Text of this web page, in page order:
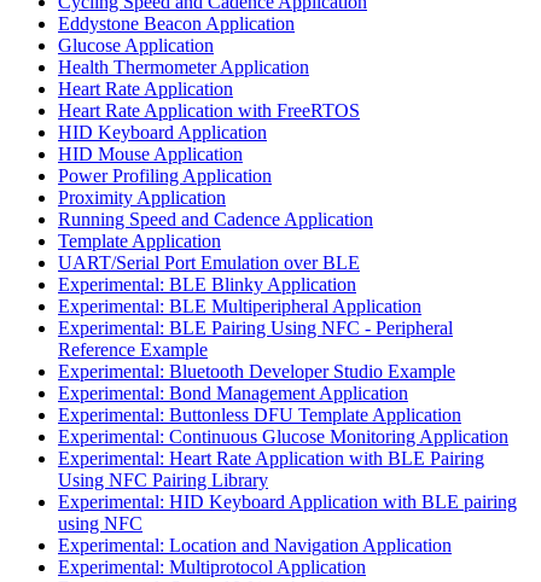
Eddystone Beacon Application
Glucose Application
Health Thermometer Application
Heart Rate Application
Heart Rate Application with FreeRTOS
HID Keyboard Application
HID Mouse Application
Power Profiling Application
Proximity Application
Running Speed and Cadence Application
Template Application
UART/Serial Port Emulation over BLE
Experimental: BLE Blinky Application
Experimental: BLE Multiperipheral Application
Experimental: BLE Pairing Using NFC - Peripheral
Reference Example
Experimental: Bluetooth Developer Studio Example
Experimental: Bond Management Application
Experimental: Buttonless DFU Template Application
Experimental: Continuous Glucose Monitoring Application
Experimental: Heart Rate Application with BLE Pairing
Using NFC Pairing Library
Experimental: HID Keyboard Application with BLE pairing
using NFC
Experimental: Location and Navigation Application
Experimental: Multiprotocol Application